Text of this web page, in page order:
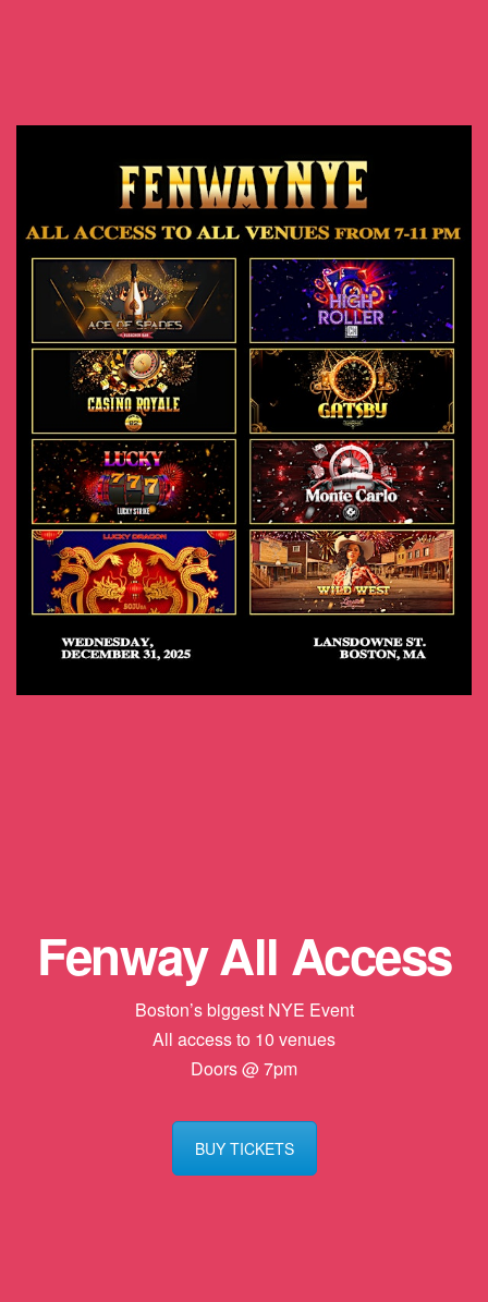
Fenway All Access
Boston’s biggest NYE Event
All access to 10 venues
Doors @ 7pm
BUY TICKETS